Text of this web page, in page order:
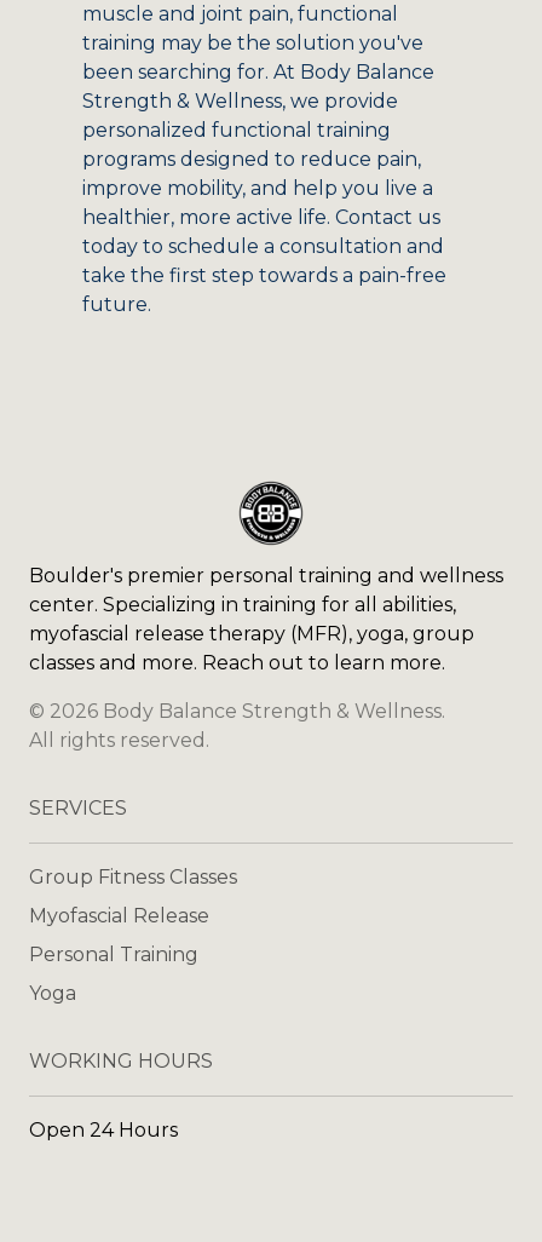
muscle and joint pain, functional
training may be the solution you've
been searching for. At Body Balance
Strength & Wellness, we provide
personalized functional training
programs designed to reduce pain,
improve mobility, and help you live a
healthier, more active life. Contact us
today to schedule a consultation and
take the first step towards a pain-free
future.
Boulder's premier personal training and wellness
center. Specializing in training for all abilities,
myofascial release therapy (MFR), yoga, group
classes and more. Reach out to learn more.
© 2026 Body Balance Strength & Wellness.
All rights reserved.
SERVICES
Group Fitness Classes
Myofascial Release
Personal Training
Yoga
WORKING HOURS
Open 24 Hours